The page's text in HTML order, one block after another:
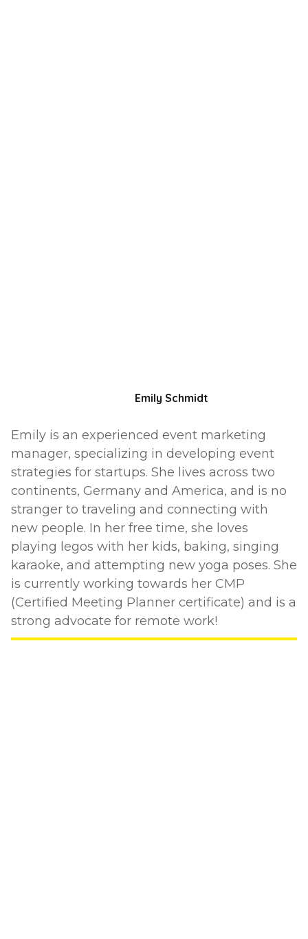
Emily Schmidt
Emily is an experienced event marketing
manager, specializing in developing event
strategies for startups. She lives across two
continents, Germany and America, and is no
stranger to traveling and connecting with
new people. In her free time, she loves
playing legos with her kids, baking, singing
karaoke, and attempting new yoga poses. She
is currently working towards her CMP
(Certified Meeting Planner certificate) and is a
strong advocate for remote work!